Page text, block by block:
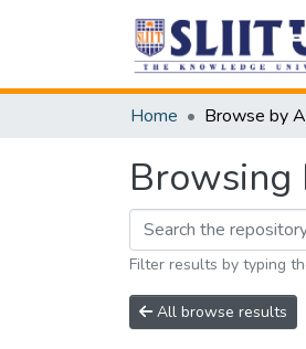
Home Browse by
Browsing
Filter results by typing
All browse results